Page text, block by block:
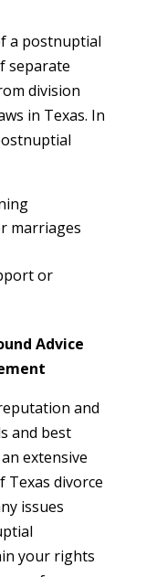
a postnuptial
separate
division
in Texas. In
marriages
or
Advice
and
and best
extensive
Texas divorce
issues
your rights